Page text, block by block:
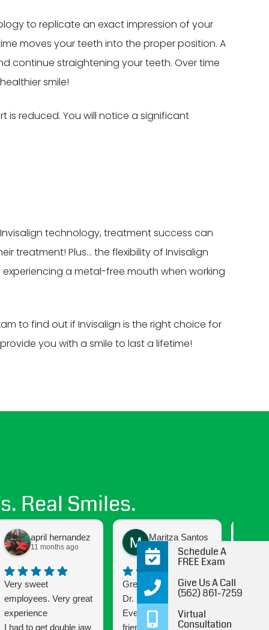
Schedule A
FREE Exam
Give Us A Call
(562) 861-7259
Virtual
Consultation
to replicate an exact impression of your
moves your teeth into the proper position. A
continue straightening your teeth. Over time
smile!
is reduced. You will notice a significant
technology, treatment success can
treatment! Plus… the flexibility of Invisalign
a metal-free mouth when working
to find out if Invisalign is the right choice for
you with a smile to last a lifetime!
Real Smiles.
april hernandez
11 months ago
Very sweet
employees. Very great
experience
I had to get double jaw
Maritza Santos
12 months ago
Great experience with
Dr. B and his staff!
Everyone is very
friendly and attentive.
been